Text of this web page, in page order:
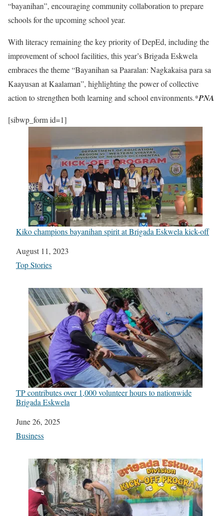
“bayanihan”, encouraging community collaboration to prepare
schools for the upcoming school year.
With literacy remaining the key priority of DepEd, including the
improvement of school facilities, this year’s Brigada Eskwela
embraces the theme “Bayanihan sa Paaralan: Nagkakaisa para sa
Kaayusan at Kaalaman”, highlighting the power of collective
action to strengthen both learning and school environments.*PNA
[sibwp_form id=1]
Kiko champions bayanihan spirit at Brigada Eskwela kick-off
Date
August 11, 2023
In relation to
Top Stories
TP contributes over 1,000 volunteer hours to nationwide
Brigada Eskwela
Date
June 26, 2025
In relation to
Business